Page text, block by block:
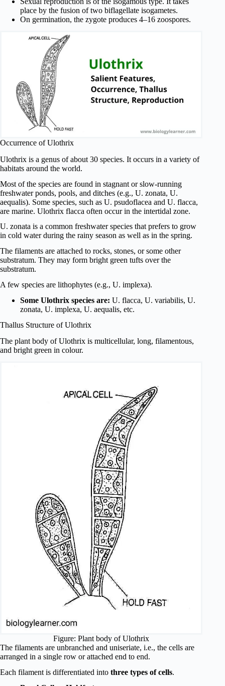
place by the fusion of two biflagellate isogametes.
On germination, the zygote produces 4–16 zoospores.
Occurrence of Ulothrix
Ulothrix is a genus of about 30 species. It occurs in a variety of
habitats around the world.
Most of the species are found in stagnant or slow-running
freshwater ponds, pools, and ditches (e.g., U. zonata, U.
aequalis). Some species, such as U. psudoflacea and U. flacca,
are marine. Ulothrix flacca often occur in the intertidal zone.
U. zonata is a common freshwater species that prefers to grow
in cold water during the rainy season as well as in the spring.
The filaments are attached to rocks, stones, or some other
substratum. They may form bright green tufts over the
substratum.
A few species are lithophytes (e.g., U. implexa).
Some Ulothrix species are: U. flacca, U. variabilis, U.
zonata, U. implexa, U. aequalis, etc.
Thallus Structure of Ulothrix
The plant body of Ulothrix is multicellular, long, filamentous,
and bright green in colour.
Figure: Plant body of Ulothrix
The filaments are unbranched and uniseriate, i.e., the cells are
arranged in a single row or attached end to end.
Each filament is differentiated into three types of cells.